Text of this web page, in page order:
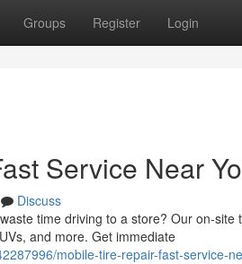
Groups Register Login
Service Near
Discuss
time driving to a store? Our on-
and more. Get immediate
mobile-tire-repair-fast-service-